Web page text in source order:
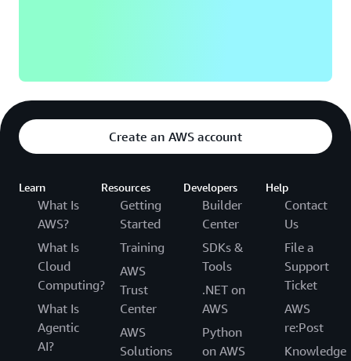
Create an AWS account
Learn
What Is
AWS?
What Is
Cloud
Computing?
What Is
Agentic
AI?
Resources
Getting
Started
Training
AWS
Trust
Center
AWS
Solutions
Developers
Builder
Center
SDKs &
Tools
.NET on
AWS
Python
on AWS
Help
Contact
Us
File a
Support
Ticket
AWS
re:Post
Knowledge